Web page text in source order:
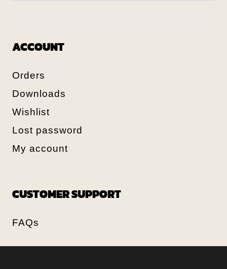
ACCOUNT
Orders
Downloads
Wishlist
Lost password
My account
CUSTOMER SUPPORT
FAQs